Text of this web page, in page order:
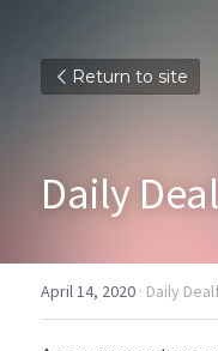
Return to site
Daily
April 14, 2020 · Daily